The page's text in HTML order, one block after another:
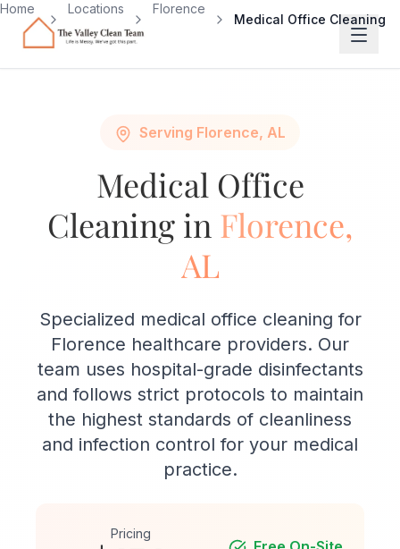
Skip to main content
Home Locations Florence
Medical Office Cleaning
Serving Florence, AL
Medical Office
Cleaning in Florence,
AL
Specialized medical office cleaning for
Florence healthcare providers. Our
team uses hospital-grade disinfectants
and follows strict protocols to maintain
the highest standards of cleanliness
and infection control for your medical
practice.
Pricing